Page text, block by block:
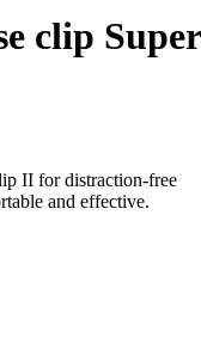
clip Super
II for distraction-free
and effective.